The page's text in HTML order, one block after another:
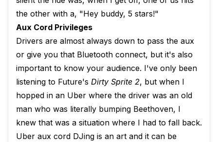
the other with a, "Hey buddy, 5 stars!"
Aux Cord Privileges
Drivers are almost always down to pass the aux
or give you that Bluetooth connect, but it's also
important to know your audience. I've only been
listening to Future's Dirty Sprite 2, but when I
hopped in an Uber where the driver was an old
man who was literally bumping Beethoven, I
knew that was a situation where I had to fall back.
Uber aux cord DJing is an art and it can be